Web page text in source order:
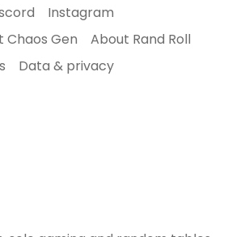
Instagram
Chaos Gen
About Rand Roll
Data & privacy